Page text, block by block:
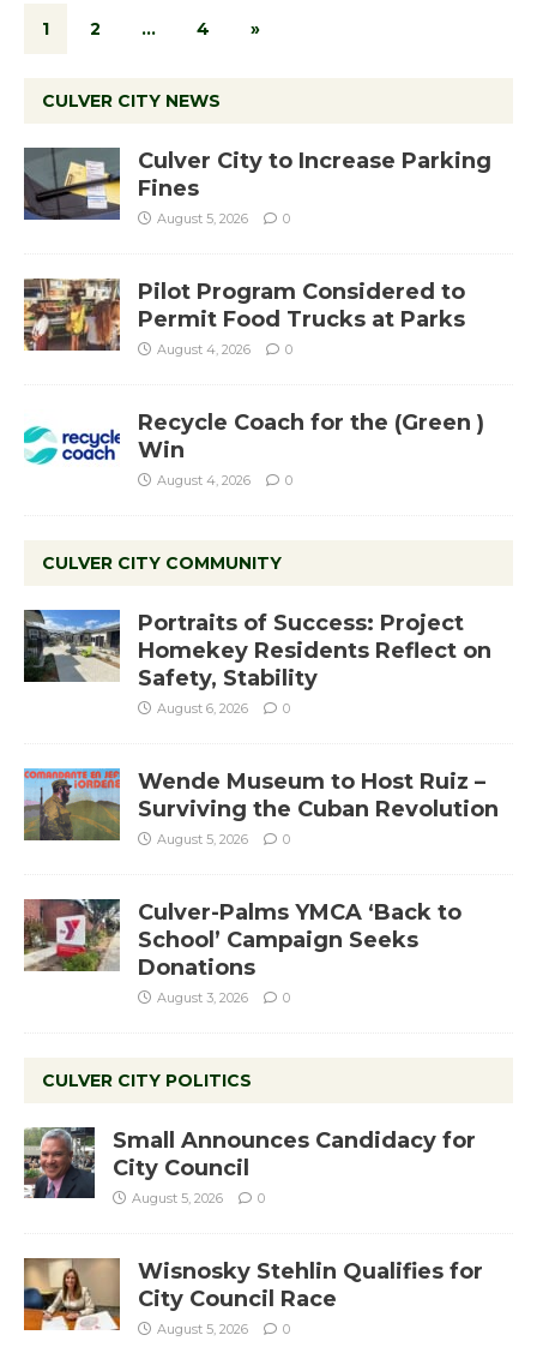
1 2 … 4 »
CULVER CITY NEWS
Culver City to Increase Parking
Fines
August 5, 2026 0
Pilot Program Considered to
Permit Food Trucks at Parks
August 4, 2026 0
Recycle Coach for the (Green )
Win
August 4, 2026 0
CULVER CITY COMMUNITY
Portraits of Success: Project
Homekey Residents Reflect on
Safety, Stability
August 6, 2026 0
Wende Museum to Host Ruiz –
Surviving the Cuban Revolution
August 5, 2026 0
Culver-Palms YMCA ‘Back to
School’ Campaign Seeks
Donations
August 3, 2026 0
CULVER CITY POLITICS
Small Announces Candidacy for
City Council
August 5, 2026 0
Wisnosky Stehlin Qualifies for
City Council Race
August 5, 2026 0